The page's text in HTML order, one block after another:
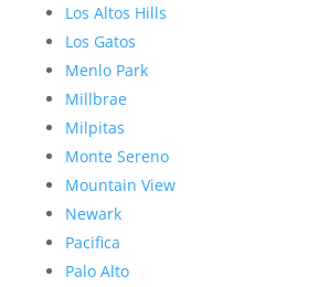
Los Altos Hills
Los Gatos
Menlo Park
Millbrae
Milpitas
Monte Sereno
Mountain View
Newark
Pacifica
Palo Alto